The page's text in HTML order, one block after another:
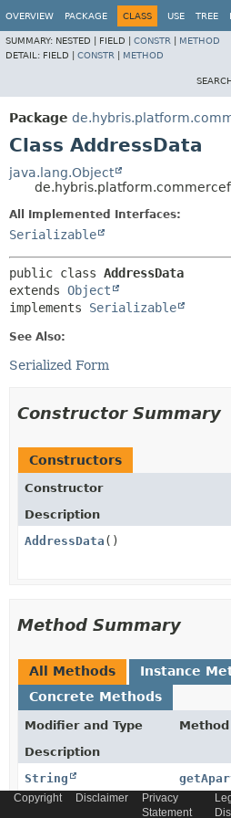
OVERVIEW PACKAGE CLASS USE TREE
SUMMARY: NESTED | FIELD | CONSTR
METHOD
DETAIL: FIELD | CONSTR METHOD
Package
Class AddressData
java.lang.Object
All Implemented Interfaces:
Serializable
public class AddressData
extends Object
implements Serializable
See Also:
Serialized Form
Constructor Summary
Constructors
Constructor
Description
AddressData ()
Method Summary
All Methods
Instance
Concrete Methods
Modifier and Type
Method
Description
String
Copyright Disclaimer
Privacy
Statement